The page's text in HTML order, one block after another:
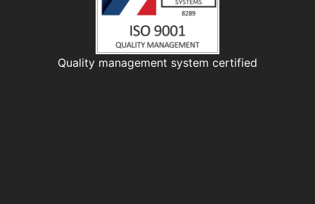
Quality management system certified